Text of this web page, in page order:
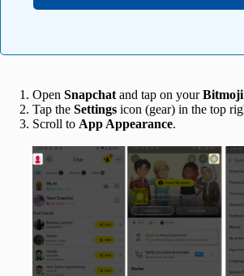
Open Snapchat and tap on yourBitmoji
Tap the Settings icon (gear) in the top
Scroll to App Appearance.